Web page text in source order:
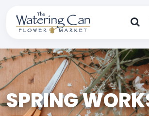
content
Shop
Dine
Create
SPRING